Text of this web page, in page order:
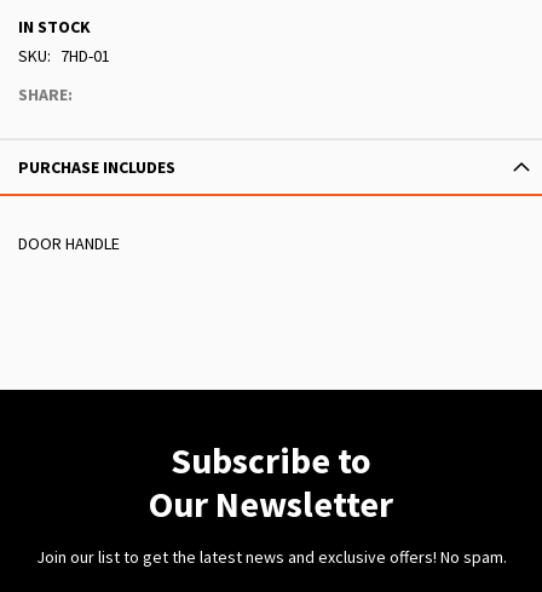
IN STOCK
SKU
7HD-01
SHARE:
PURCHASE INCLUDES
DOOR HANDLE
Subscribe to
Our Newsletter
Join our list to get the latest news and exclusive offers! No spam.